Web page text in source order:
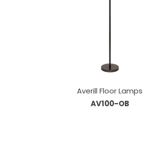
Averill Floor Lamps
AV100-OB